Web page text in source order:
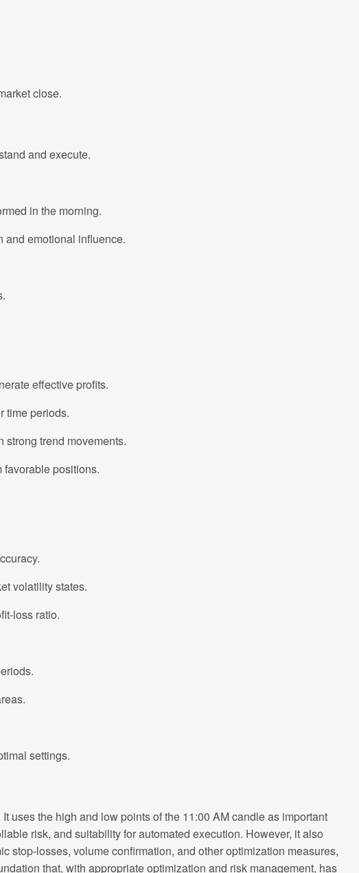
close.
and execute.
in the morning.
and emotional influence.
effective profits.
time periods.
trend movements.
favorable positions.
volatility states.
loss ratio.
settings.
uses the high and low points of the 11:00 AM candle as important
risk, and suitability for automated execution. However, it also
stop-losses, volume confirmation, and other optimization measures,
that, with appropriate optimization and risk management, has